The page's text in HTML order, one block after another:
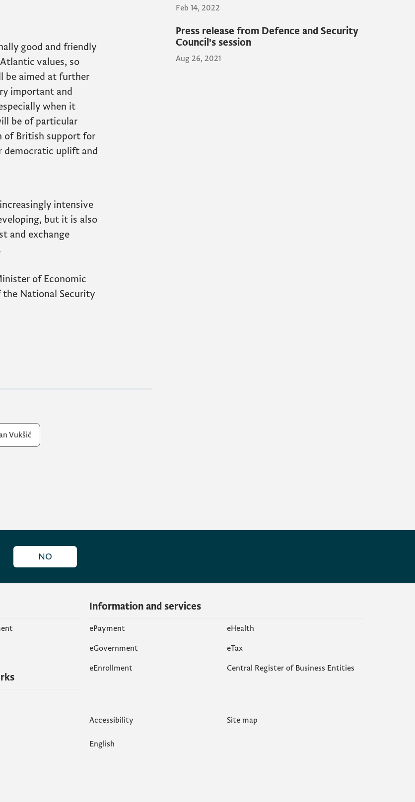
good and friendly
values, so
be aimed at further
important and
when it
be of particular
of British support for
democratic uplift and
intensive
but it is also
and exchange
of Economic
National Security
Vukšić
Feb 14, 2022
Press release from Defence and Security
Council's session
Aug 26, 2021
NO
Information and services
ePayment
eHealth
eGovernment
еTax
eEnrollment
Central Register of Business Entities
Accessibility Site map
English